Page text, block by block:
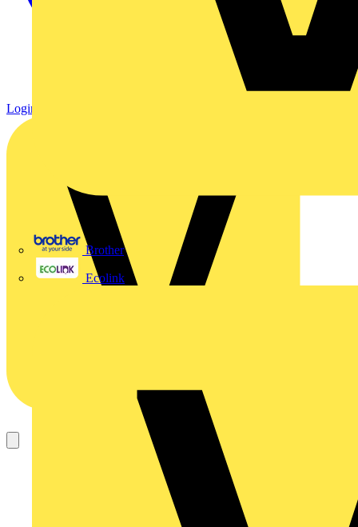
Brother
Ecolink
Login